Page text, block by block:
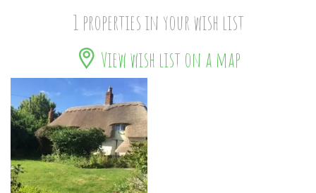
1 properties in your wish list
View wish list on a map